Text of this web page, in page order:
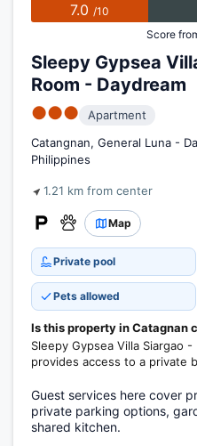
7.0 /10
Score
Sleepy Gypsea
Room - Daydream
●●●
Apartment
Catangnan, General Luna -
Philippines
1.21 km from center
Map
Private pool
Pets allowed
Is this property in Catagnan
Sleepy Gypsea Villa Siargao
provides access to a private
Guest services here cover
private parking options,
shared kitchen.